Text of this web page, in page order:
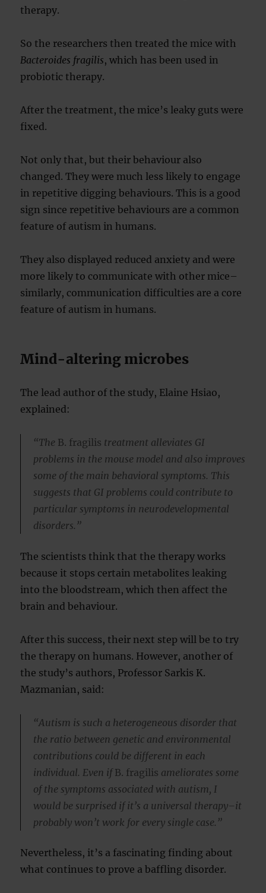
therapy.
So the researchers then treated the mice with
Bacteroides fragilis, which has been used in
probiotic therapy.
After the treatment, the mice’s leaky guts were
fixed.
Not only that, but their behaviour also
changed. They were much less likely to engage
in repetitive digging behaviours. This is a good
sign since repetitive behaviours are a common
feature of autism in humans.
They also displayed reduced anxiety and were
more likely to communicate with other mice–
similarly, communication difficulties are a core
feature of autism in humans.
Mind-altering microbes
The lead author of the study, Elaine Hsiao,
explained:
“The B. fragilis treatment alleviates GI
problems in the mouse model and also improves
some of the main behavioral symptoms. This
suggests that GI problems could contribute to
particular symptoms in neurodevelopmental
disorders.”
The scientists think that the therapy works
because it stops certain metabolites leaking
into the bloodstream, which then affect the
brain and behaviour.
After this success, their next step will be to try
the therapy on humans. However, another of
the study’s authors, Professor Sarkis K.
Mazmanian, said:
“Autism is such a heterogeneous disorder that
the ratio between genetic and environmental
contributions could be different in each
individual. Even ifB. fragilis ameliorates some
of the symptoms associated with autism, I
would be surprised if it’s a universal therapy–it
probably won’t work for every single case.”
Nevertheless, it’s a fascinating finding about
what continues to prove a baffling disorder.